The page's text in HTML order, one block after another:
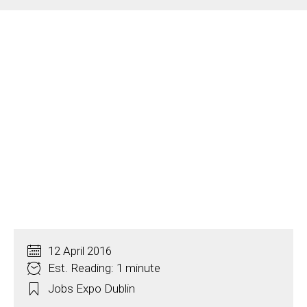
12 April 2016
Est. Reading: 1 minute
Jobs Expo Dublin